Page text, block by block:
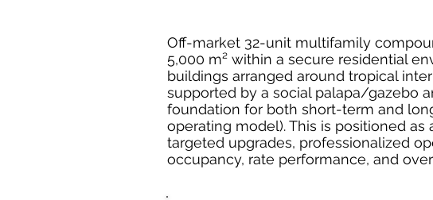
Off-market 32-unit multifamily
5,000 m² within a secure residential
buildings arranged around tropical
supported by a social palapa/gazebo
foundation for both short-term and
operating model). This is positioned
targeted upgrades, professionalized
occupancy, rate performance, and